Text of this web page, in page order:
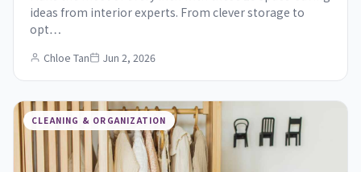
ideas from interior experts. From clever storage to
opt…
Chloe Tan Jun 2, 2026
CLEANING & ORGANIZATION